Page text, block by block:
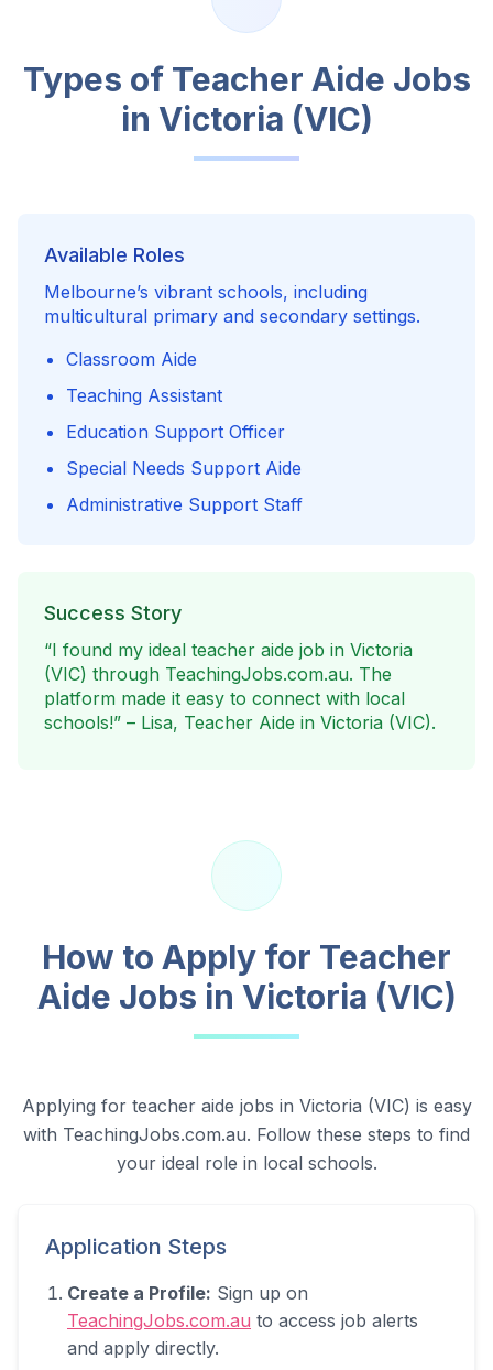
Types of Teacher Aide Jobs
in Victoria (VIC)
Available Roles
Melbourne’s vibrant schools, including
multicultural primary and secondary settings.
Classroom Aide
Teaching Assistant
Education Support Officer
Special Needs Support Aide
Administrative Support Staff
Success Story
“I found my ideal teacher aide job in Victoria
(VIC) through TeachingJobs.com.au. The
platform made it easy to connect with local
schools!” – Lisa, Teacher Aide in Victoria (VIC).
How to Apply for Teacher
Aide Jobs in Victoria (VIC)
Applying for teacher aide jobs in Victoria (VIC) is easy
with TeachingJobs.com.au. Follow these steps to find
your ideal role in local schools.
Application Steps
Create a Profile: Sign up on
TeachingJobs.com.au to access job alerts
and apply directly.